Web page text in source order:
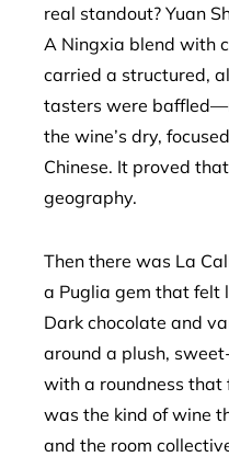
real standout? Yuan
A Ningxia blend with
carried a structured,
tasters were
the wine’s dry,
Chinese. It proved
geography.
Then there was La
a Puglia gem that felt
Dark chocolate and
around a plush,
with a roundness
was the kind of wine
and the room